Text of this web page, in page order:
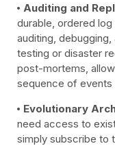
Auditing and
durable, ordered
auditing,
testing or disaster
post-mortems,
sequence of events
Evolutionary
need access to
simply subscribe to